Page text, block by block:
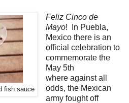
fish sauce
Feliz Cinco de
Mayo! In Puebla,
Mexico there is an
official celebration to
commemorate the
May 5th
where against all
odds, the Mexican
army fought off